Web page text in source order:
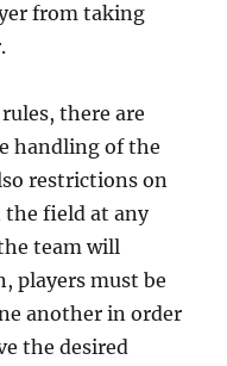
from taking
there are
handling of the
restrictions on
the field at any
team will
players must be
another in order
the desired